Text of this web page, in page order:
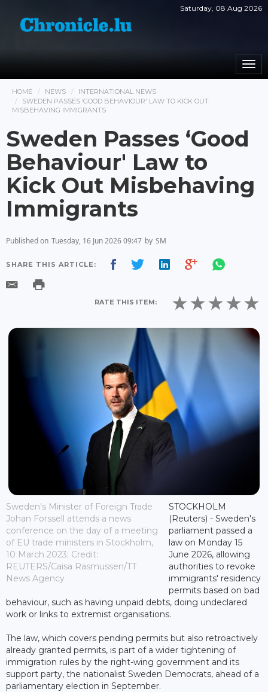
Saturday, 08 Aug 2026
HOME NEWS
INTERNATIONAL NEWS
SWEDEN PASSES ‘GOOD BEHAVIOUR' LAW TO KICK OUT
MISBEHAVING IMMIGRANTS
Sweden Passes ‘Good
Behaviour' Law to
Kick Out Misbehaving
Immigrants
Published on Tuesday, 16 Jun 2026 09:47 by SM
SHARE THIS ARTICLE:
RATE THIS ITEM:
Sweden's Minister of Foreign Trade
Johan Forssell attends a news
conference on the day of a meeting
of EU trade ministers in Stockholm,
10 March 2023; Credit:
REUTERS/Caisa Rasmussen/TT
News Agency
STOCKHOLM
(Reuters) - Sweden's
parliament passed a
law on Monday 15
June 2026, allowing
authorities to revoke
immigrants' residency
permits based on bad
behaviour, such as having unpaid debts, doing undeclared
work or links to extremist organisations.
The law, which covers pending permits but also retroactively
already granted permits, is part of a wider tightening of
immigration rules by the right-wing government and its
support party, the nationalist Sweden Democrats, ahead of a
parliamentary election in September.